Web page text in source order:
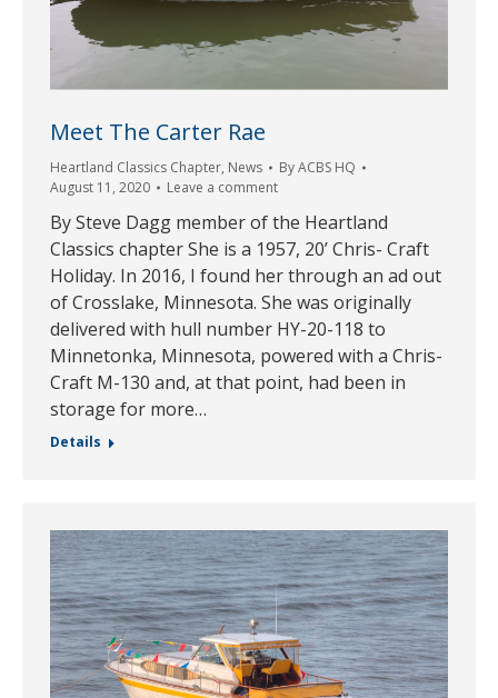
Meet The Carter Rae
Heartland Classics Chapter, News ByACBS HQ
August 11, 2020
Leave a comment
By Steve Dagg member of the Heartland
Classics chapter She is a 1957, 20’ Chris- Craft
Holiday. In 2016, I found her through an ad out
of Crosslake, Minnesota. She was originally
delivered with hull number HY-20-118 to
Minnetonka, Minnesota, powered with a Chris-
Craft M-130 and, at that point, had been in
storage for more…
Details